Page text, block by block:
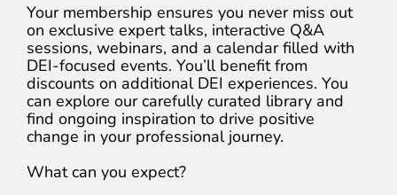
Your membership ensures you never miss out
on exclusive expert talks, interactive Q&A
sessions, webinars, and a calendar filled with
DEI-focused events. You’ll benefit from
discounts on additional DEI experiences. You
can explore our carefully curated library and
find ongoing inspiration to drive positive
change in your professional journey.
What can you expect?